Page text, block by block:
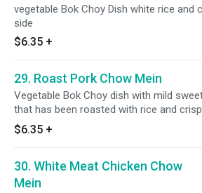
vegetable Bok Choy Dish white rice and
side
$6.35 +
29. Roast Pork Chow Mein
Vegetable Bok Choy dish with mild
that has been roasted with rice and
noodle on the side.
$6.35 +
30. White Meat Chicken Chow
Mein